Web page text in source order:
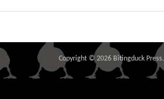
Copyright © 2026 Bitingduck